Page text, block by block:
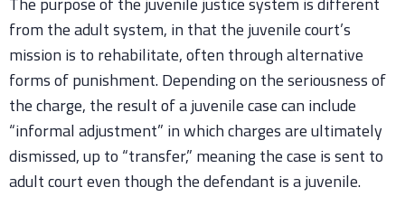
from the adult system, in that the juvenile court’s
mission is to rehabilitate, often through alternative
forms of punishment. Depending on the seriousness of
the charge, the result of a juvenile case can include
“informal adjustment” in which charges are ultimately
dismissed, up to “transfer,” meaning the case is sent to
adult court even though the defendant is a juvenile.